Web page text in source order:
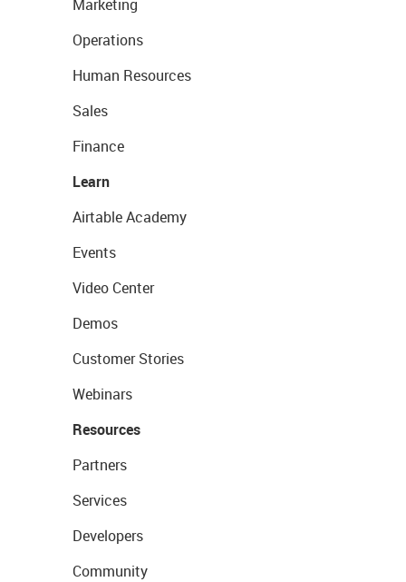
Marketing
Operations
Human Resources
Sales
Finance
Learn
Airtable Academy
Events
Video Center
Demos
Customer Stories
Webinars
Resources
Partners
Services
Developers
Community